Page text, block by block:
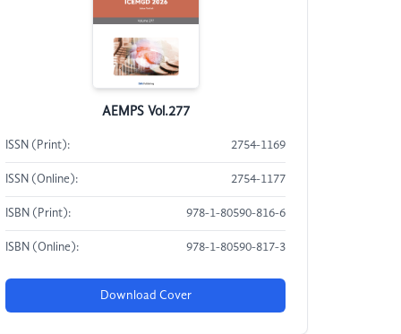
AEMPS Vol.277
ISSN (Print): 2754-1169
ISSN (Online): 2754-1177
ISBN (Print): 978-1-80590-816-6
ISBN (Online): 978-1-80590-817-3
Download Cover